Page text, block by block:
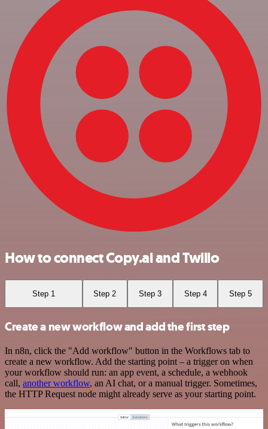
How to connect Copy.ai and Twilio
Step 1 Step 2 Step 3 Step 4 Step 5
Create a new workflow and add the first step
In n8n, click the "Add workflow" button in the Workflows tab to
create a new workflow. Add the starting point – a trigger on when
your workflow should run: an app event, a schedule, a webhook
call, another workflow, an AI chat, or a manual trigger. Sometimes,
the HTTP Request node might already serve as your starting point.